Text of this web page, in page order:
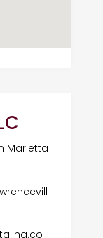
Marietta